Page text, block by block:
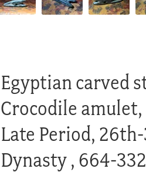
Egyptian carved
Crocodile amulet,
Late Period,
Dynasty , 664-